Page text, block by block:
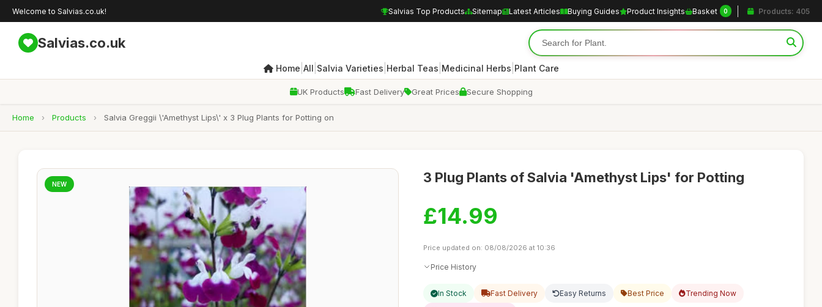
Welcome to Salvias.co.uk! Salvias Top Products Sitemap Latest Articles Buying Guides Product Insights Basket 0 Products: 405
Salvias.co.uk
Home All Salvia Varieties Herbal Teas Medicinal Herbs Plant Care
UK Products Fast Delivery Great Prices Secure Shopping
Home › Products › Salvia Greggii \'Amethyst Lips\' x 3 Plug Plants for Potting on
NEW 3 Plug Plants of Salvia 'Amethyst Lips' for Potting
£14.99
Price updated on: 08/08/2026 at 10:36
Price History
In Stock Fast Delivery Easy Returns Best Price Trending Now